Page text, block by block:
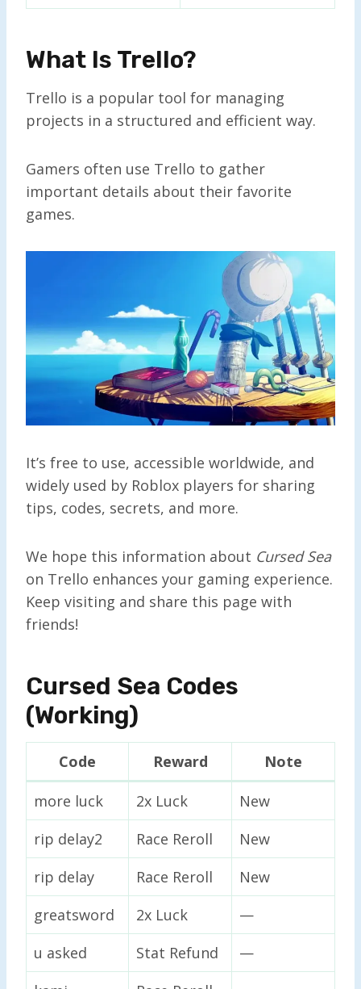
What Is Trello?
Trello is a popular tool for managing
projects in a structured and efficient way.
Gamers often use Trello to gather
important details about their favorite
games.
It’s free to use, accessible worldwide, and
widely used by Roblox players for sharing
tips, codes, secrets, and more.
We hope this information about Cursed Sea
on Trello enhances your gaming experience.
Keep visiting and share this page with
friends!
Cursed Sea Codes
(Working)
Code Reward Note
more luck 2x Luck
New
rip delay2
Race Reroll
New
rip delay
Race Reroll
New
greatsword
2x Luck
—
u asked
Stat Refund
—